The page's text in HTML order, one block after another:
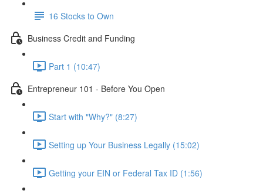
16 Stocks to Own
Business Credit and Funding
Part 1 (10:47)
Entrepreneur 101 - Before You Open
Start with "Why?" (8:27)
Setting up Your Business Legally (15:02)
Getting your EIN or Federal Tax ID (1:56)